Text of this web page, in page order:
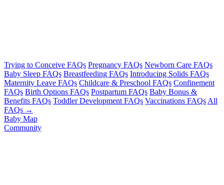
Trying to Conceive FAQs Pregnancy FAQs Newborn Care FAQs
Baby Sleep FAQs Breastfeeding FAQs Introducing Solids FAQs
Maternity Leave FAQs Childcare & Preschool FAQs Confinement
FAQs Birth Options FAQs Postpartum FAQs Baby Bonus &
Benefits FAQs Toddler Development FAQs Vaccinations FAQs All
FAQs →
Baby Map
Community